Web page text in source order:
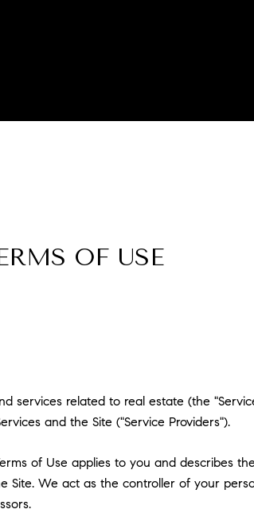
OF USE
services related to real estate (the
and the Site ("Service Providers").
of Use applies to you and describes
We act as the controller of your